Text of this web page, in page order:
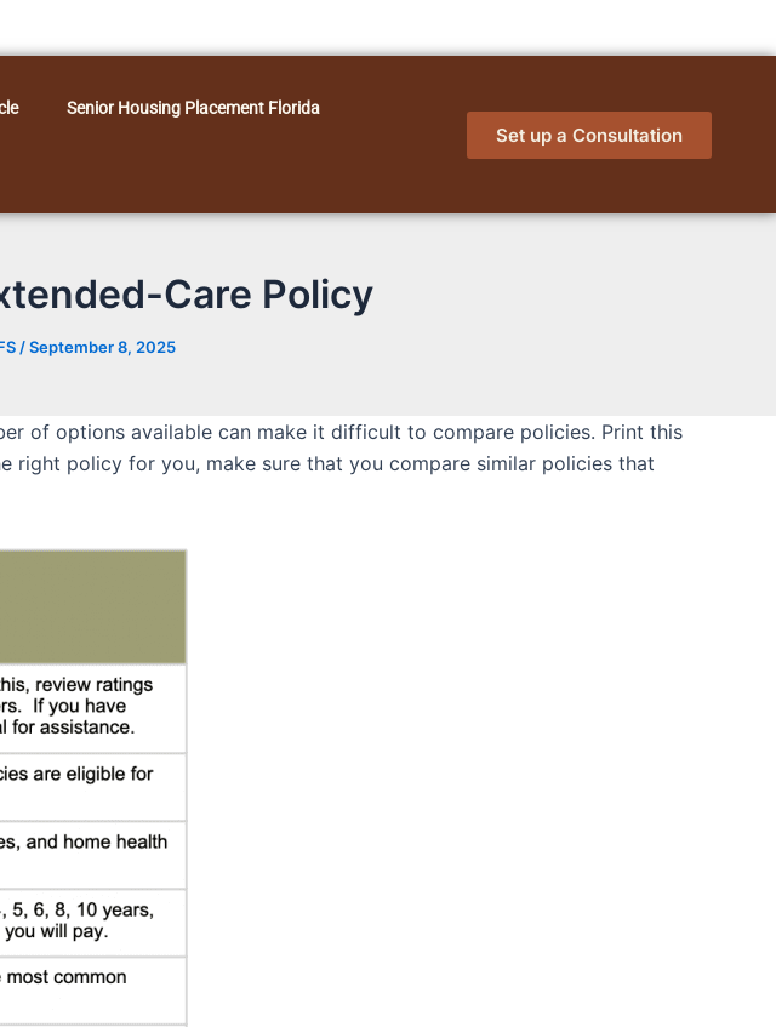
Senior Housing Placement Florida
Set up a Consultation
Care Policy
/September 8, 2025
of options available can make it difficult to compare policies. Print this
right policy for you, make sure that you compare similar policies that